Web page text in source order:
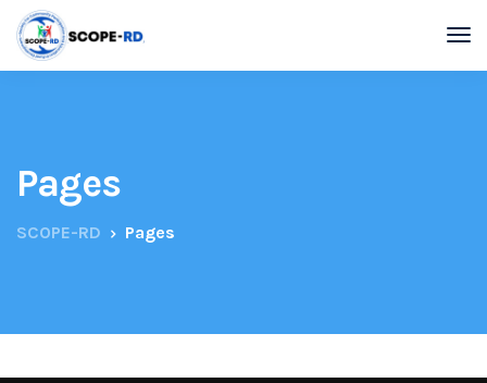
Pages
SCOPE-RD Pages